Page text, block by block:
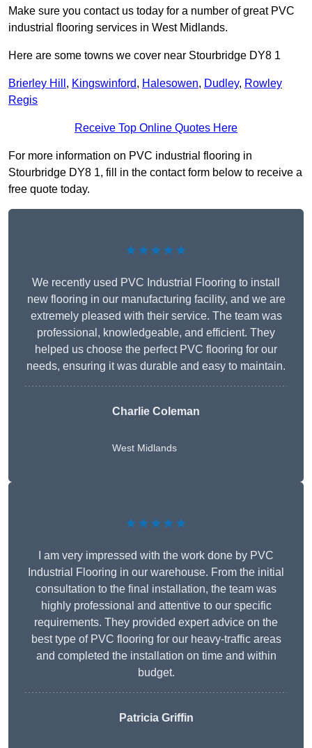
Make sure you contact us today for a number of great PVC
industrial flooring services in West Midlands.
Here are some towns we cover near Stourbridge DY8 1
Brierley Hill , Kingswinford, Halesowen, Dudley, Rowley
Regis
Receive Top Online Quotes Here
For more information on PVC industrial flooring in
Stourbridge DY8 1, fill in the contact form below to receive a
free quote today.
★★★★★
We recently used PVC Industrial Flooring to install
new flooring in our manufacturing facility, and we are
extremely pleased with their service. The team was
professional, knowledgeable, and efficient. They
helped us choose the perfect PVC flooring for our
needs, ensuring it was durable and easy to maintain.
Charlie Coleman
West Midlands
★★★★★
I am very impressed with the work done by PVC
Industrial Flooring in our warehouse. From the initial
consultation to the final installation, the team was
highly professional and attentive to our specific
requirements. They provided expert advice on the
best type of PVC flooring for our heavy-traffic areas
and completed the installation on time and within
budget.
Patricia Griffin